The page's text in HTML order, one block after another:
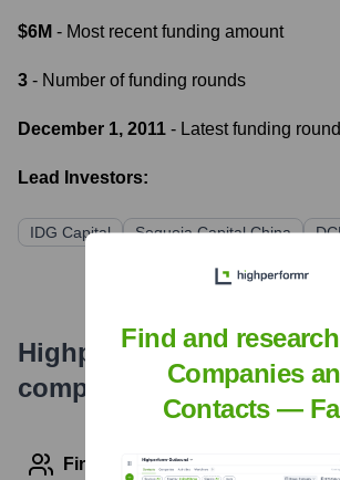
$6M - Most recent funding amount
3 - Number of funding rounds
December 1, 2011 - Latest funding round
Lead Investors:
IDG Capital Sequoia Capital China
Highperformr's free
company research
Find contact info
Find and
Companies
Contacts —